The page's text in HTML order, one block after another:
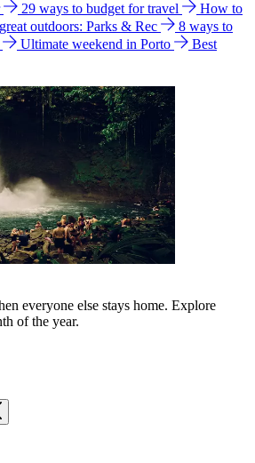
29 ways to budget for travel
How to
outdoors: Parks & Rec
8 ways to
Ultimate weekend in Porto
Best
everyone else stays home. Explore
of the year.